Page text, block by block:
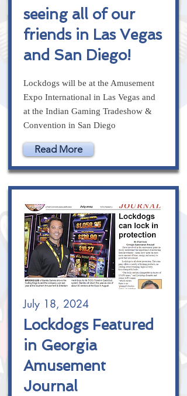
seeing all of our
friends in Las Vegas
and San Diego!
Lockdogs will be at the Amusement
Expo International in Las Vegas and
at the Indian Gaming Tradeshow &
Convention in San Diego
Read More
July 18, 2024
Lockdogs Featured
in Georgia
Amusement
Journal